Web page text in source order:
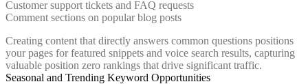
Customer support tickets and FAQ requests
Comment sections on popular blog posts
Creating content that directly answers common questions positions
your pages for featured snippets and voice search results, capturing
valuable position zero rankings that drive significant traffic.
Seasonal and Trending Keyword Opportunities